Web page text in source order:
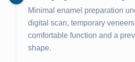
Minimal enamel preparation
digital scan, temporary
comfortable function and a
shape.